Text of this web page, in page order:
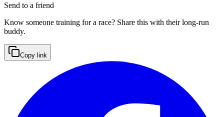
Send to a friend
Know someone training for a race? Share this with their long-run
buddy.
Copy link